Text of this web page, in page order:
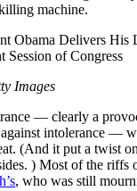
machine.
Images
— clearly a
intolerance —
(And it put a twist
) Most of the riffs
, who was still